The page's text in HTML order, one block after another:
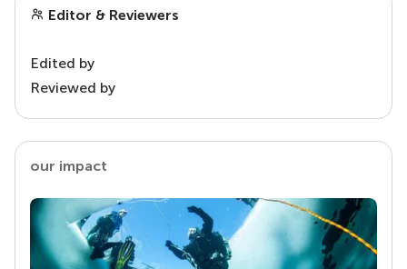
Editor & Reviewers
Edited by
Reviewed by
our impact